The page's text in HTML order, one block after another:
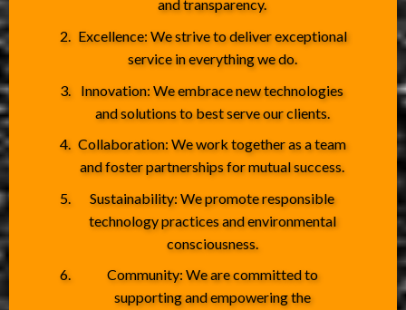
and transparency.
Excellence: We strive to deliver exceptional
service in everything we do.
Innovation: We embrace new technologies
and solutions to best serve our clients.
Collaboration: We work together as a team
and foster partnerships for mutual success.
Sustainability: We promote responsible
technology practices and environmental
consciousness.
Community: We are committed to
supporting and empowering the